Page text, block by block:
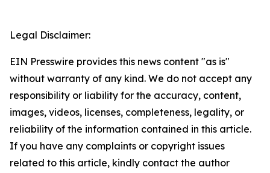
Legal Disclaimer:
EIN Presswire provides this news content "as is"
without warranty of any kind. We do not accept any
responsibility or liability for the accuracy, content,
images, videos, licenses, completeness, legality, or
reliability of the information contained in this article.
If you have any complaints or copyright issues
related to this article, kindly contact the author